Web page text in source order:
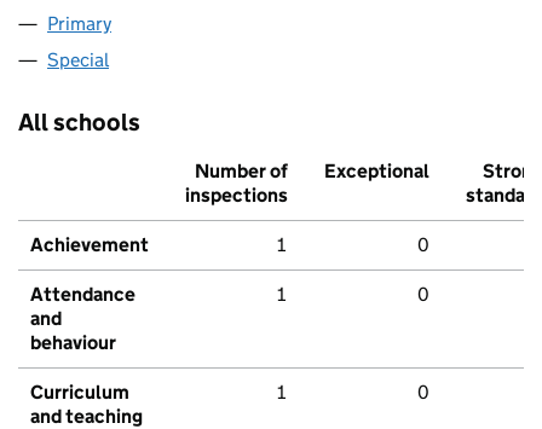
Primary
Special
All schools
Number of
inspections
Exceptional
Strong
standard
Achievement 1 0
Attendance
and
behaviour
1 0
Curriculum
and teaching
1 0